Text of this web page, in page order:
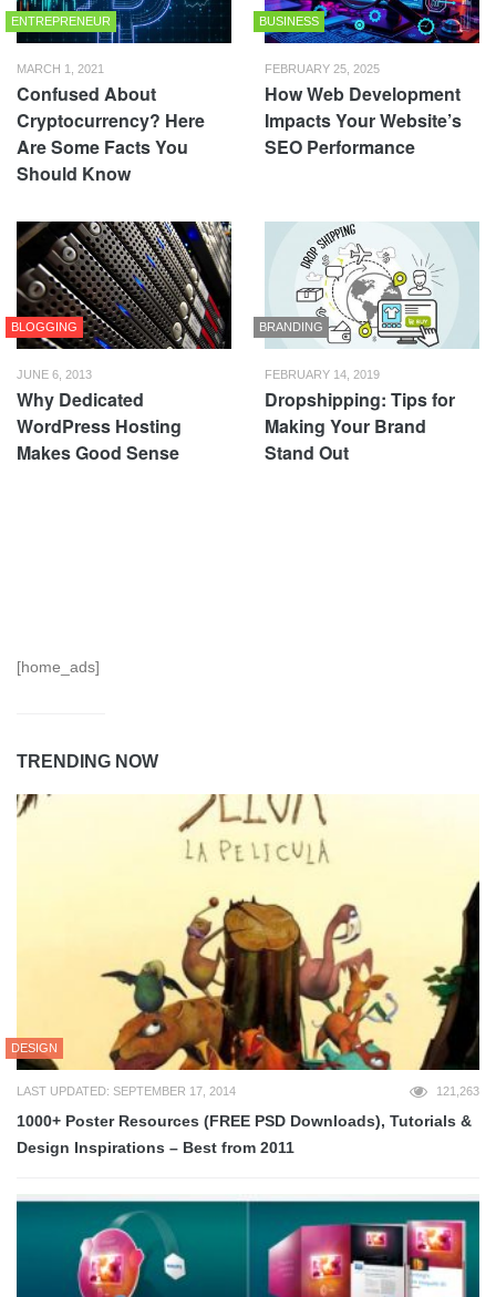
ENTREPRENEUR
MARCH 1, 2021
Confused About
Cryptocurrency? Here
Are Some Facts You
Should Know
BUSINESS
FEBRUARY 25, 2025
How Web Development
Impacts Your Website’s
SEO Performance
BLOGGING
JUNE 6, 2013
Why Dedicated
WordPress Hosting
Makes Good Sense
BRANDING
FEBRUARY 14, 2019
Dropshipping: Tips for
Making Your Brand
Stand Out
[home_ads]
TRENDING NOW
DESIGN
LAST UPDATED: SEPTEMBER 17, 2014 121,263
1000+ Poster Resources (FREE PSD Downloads), Tutorials &
Design Inspirations – Best from 2011